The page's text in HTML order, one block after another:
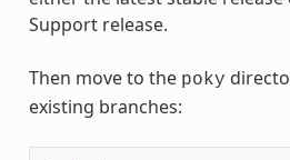
Support release.
Then move to the poky
existing branches: